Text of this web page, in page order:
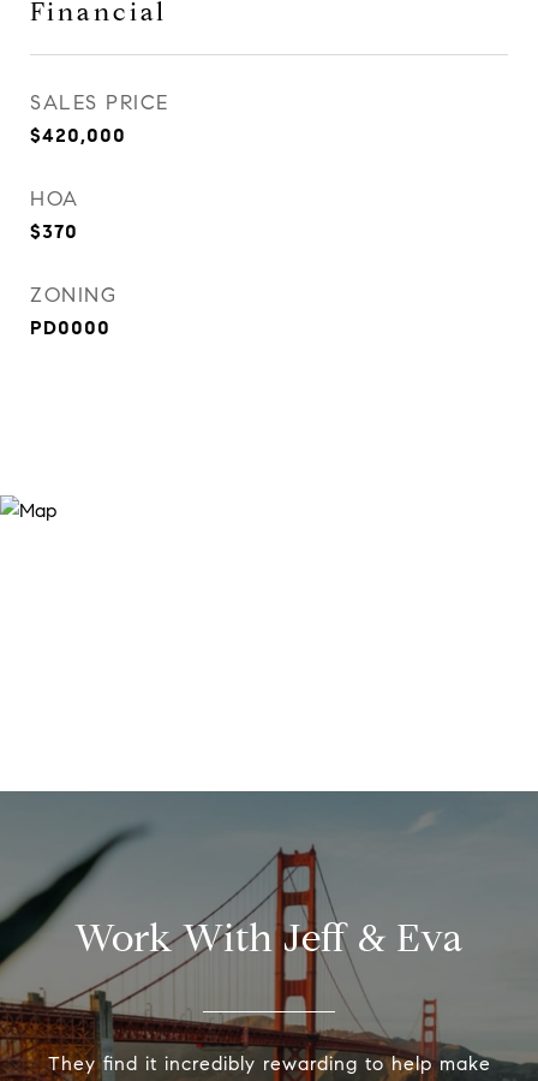
Financial
SALES PRICE
$420,000
HOA
$370
ZONING
PD0000
Work With Jeff & Eva
They find it incredibly rewarding to help make